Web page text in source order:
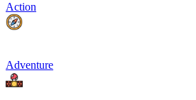
Action
Adventure